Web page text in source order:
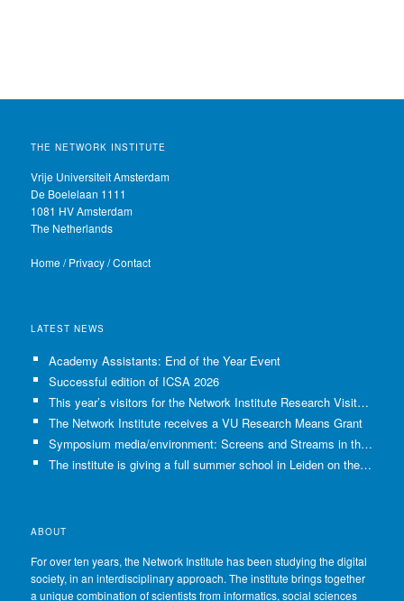
THE NETWORK INSTITUTE
Vrije Universiteit Amsterdam
De Boelelaan 1111
1081 HV Amsterdam
The Netherlands
Home/Privacy/Contact
LATEST NEWS
Academy Assistants: End of the Year Event
Successful edition of ICSA 2026
This year’s visitors for the Network Institute Research Visits have been selected!
The Network Institute receives a VU Research Means Grant
Symposium media/environment: Screens and Streams in the Age of Climate Crisis
The institute is giving a full summer school in Leiden on the use of GenAI in Academia
ABOUT
For over ten years, the Network Institute has been studying the digital
society, in an interdisciplinary approach. The institute brings together
a unique combination of scientists from informatics, social sciences